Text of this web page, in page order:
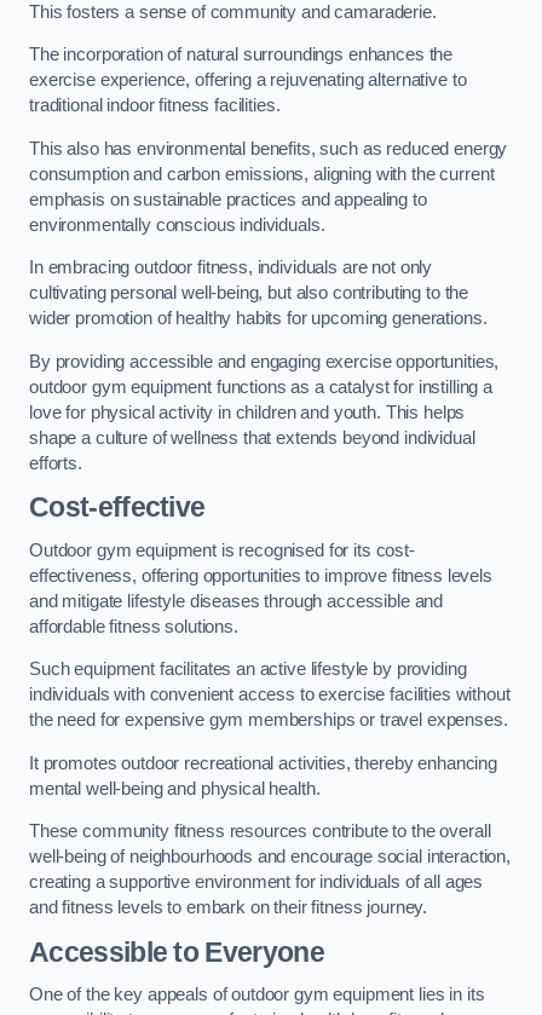
This fosters a sense of community and camaraderie.
The incorporation of natural surroundings enhances the
exercise experience, offering a rejuvenating alternative to
traditional indoor fitness facilities.
This also has environmental benefits, such as reduced energy
consumption and carbon emissions, aligning with the current
emphasis on sustainable practices and appealing to
environmentally conscious individuals.
In embracing outdoor fitness, individuals are not only
cultivating personal well-being, but also contributing to the
wider promotion of healthy habits for upcoming generations.
By providing accessible and engaging exercise opportunities,
outdoor gym equipment functions as a catalyst for instilling a
love for physical activity in children and youth. This helps
shape a culture of wellness that extends beyond individual
efforts.
Cost-effective
Outdoor gym equipment is recognised for its cost-
effectiveness, offering opportunities to improve fitness levels
and mitigate lifestyle diseases through accessible and
affordable fitness solutions.
Such equipment facilitates an active lifestyle by providing
individuals with convenient access to exercise facilities without
the need for expensive gym memberships or travel expenses.
It promotes outdoor recreational activities, thereby enhancing
mental well-being and physical health.
These community fitness resources contribute to the overall
well-being of neighbourhoods and encourage social interaction,
creating a supportive environment for individuals of all ages
and fitness levels to embark on their fitness journey.
Accessible to Everyone
One of the key appeals of outdoor gym equipment lies in its